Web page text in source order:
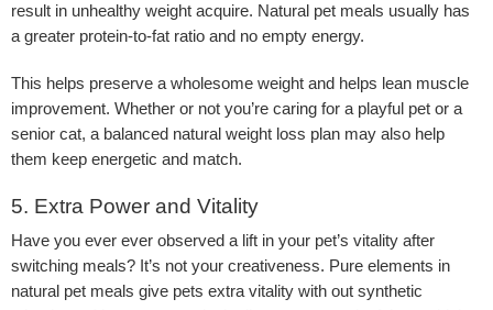
result in unhealthy weight acquire. Natural pet meals usually has
a greater protein-to-fat ratio and no empty energy.
This helps preserve a wholesome weight and helps lean muscle
improvement. Whether or not you’re caring for a playful pet or a
senior cat, a balanced natural weight loss plan may also help
them keep energetic and match.
5. Extra Power and Vitality
Have you ever ever observed a lift in your pet’s vitality after
switching meals? It’s not your creativeness. Pure elements in
natural pet meals give pets extra vitality with out synthetic